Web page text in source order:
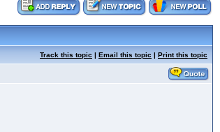
Track this topic | Email this topic | Print this topic